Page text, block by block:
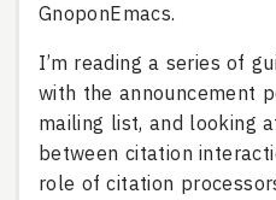
GnoponEmacs.
I’m reading a series of
with the announcement
mailing list, and looking
between citation
role of citation